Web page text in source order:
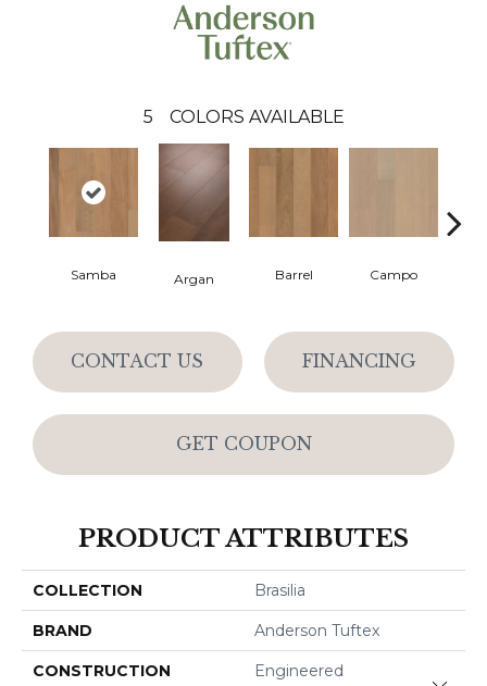
5 COLORS AVAILABLE
Samba Argan Barrel Campo
CONTACT US FINANCING
GET COUPON
PRODUCT ATTRIBUTES
COLLECTION Brasilia
BRAND Anderson Tuftex
CONSTRUCTION Engineered